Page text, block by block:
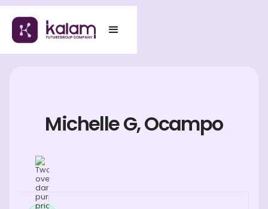
Michelle G, Ocampo